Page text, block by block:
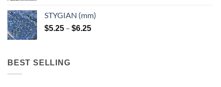
through
$6.25
STYGIAN (mm)
$5.25 – $6.25Price
BEST SELLING